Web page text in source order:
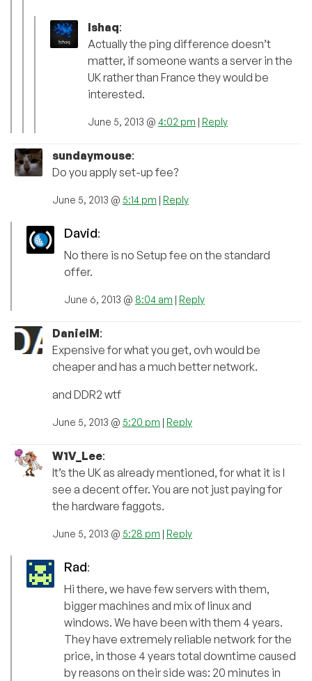
Ishaq:
Actually the ping difference doesn’t
matter, if someone wants a server in the
UK rather than France they would be
interested.
June 5, 2013 @ 4:02 pm | Reply
sundaymouse:
Do you apply set-up fee?
June 5, 2013 @ 5:14 pm | Reply
David:
No there is no Setup fee on the standard
offer.
June 6, 2013 @ 8:04 am | Reply
DanielM:
Expensive for what you get, ovh would be
cheaper and has a much better network.
and DDR2 wtf
June 5, 2013 @ 5:20 pm | Reply
W1V_Lee:
It’s the UK as already mentioned, for what it is I
see a decent offer. You are not just paying for
the hardware faggots.
June 5, 2013 @ 5:28 pm | Reply
Rad:
Hi there, we have few servers with them,
bigger machines and mix of linux and
windows. We have been with them 4 years.
They have extremely reliable network for the
price, in those 4 years total downtime caused
by reasons on their side was: 20 minutes in